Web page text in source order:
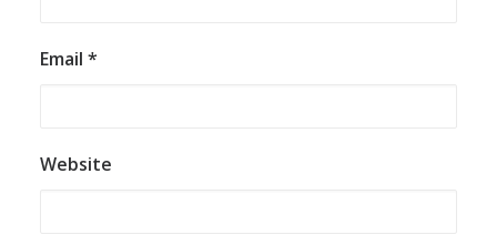
Email *
Website